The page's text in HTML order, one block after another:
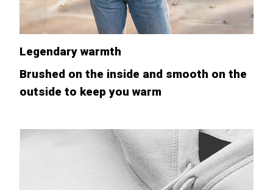
Legendary warmth
Brushed on the inside and smooth on the
outside to keep you warm